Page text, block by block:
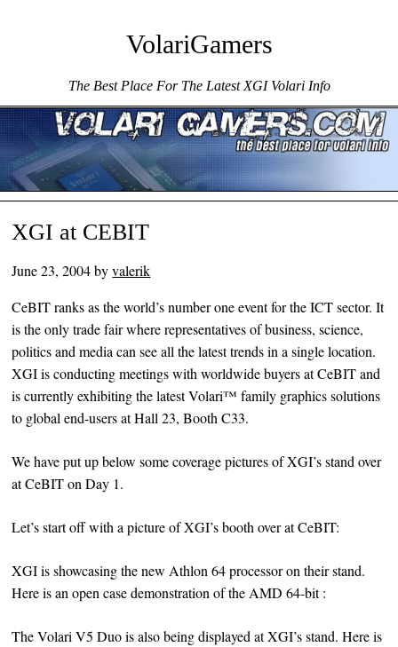
VolariGamers
The Best Place For The Latest XGI Volari Info
Menu ☰
Skip to content
XGI at CEBIT
June 23, 2004byvalerik
CeBIT ranks as the world’s number one event for the ICT sector. It
is the only trade fair where representatives of business, science,
politics and media can see all the latest trends in a single location.
XGI is conducting meetings with worldwide buyers at CeBIT and
is currently exhibiting the latest Volari™ family graphics solutions
to global end-users at Hall 23, Booth C33.
We have put up below some coverage pictures of XGI’s stand over
at CeBIT on Day 1.
Let’s start off with a picture of XGI’s booth over at CeBIT:
XGI is showcasing the new Athlon 64 processor on their stand.
Here is an open case demonstration of the AMD 64-bit :
The Volari V5 Duo is also being displayed at XGI’s stand. Here is